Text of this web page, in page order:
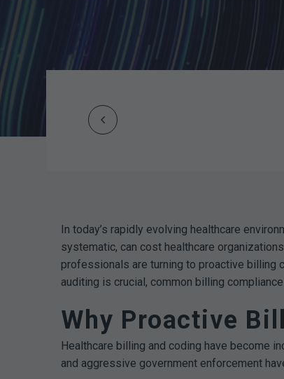
Prev
In today’s rapidly evolving healthcare
systematic, can cost healthcare
professionals are turning to proactive billing
auditing is crucial, common billing
Why Proactive
Healthcare billing and coding have become
and aggressive government enforcement